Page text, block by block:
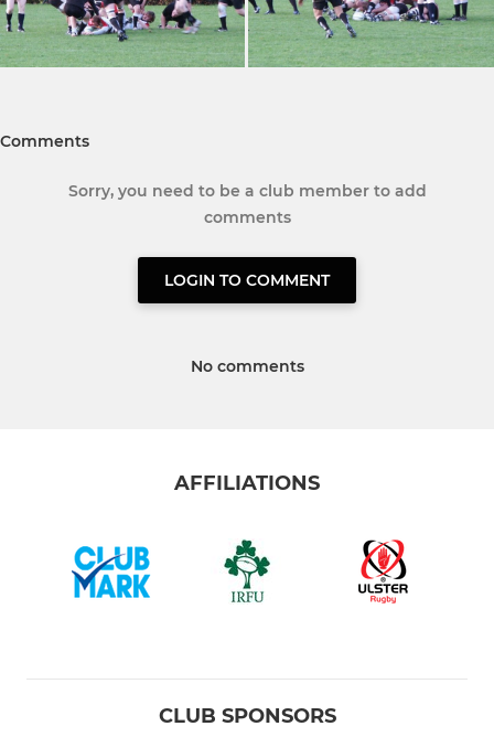
Comments
Sorry, you need to be a club member to add
comments
LOGIN TO COMMENT
No comments
AFFILIATIONS
CLUB SPONSORS